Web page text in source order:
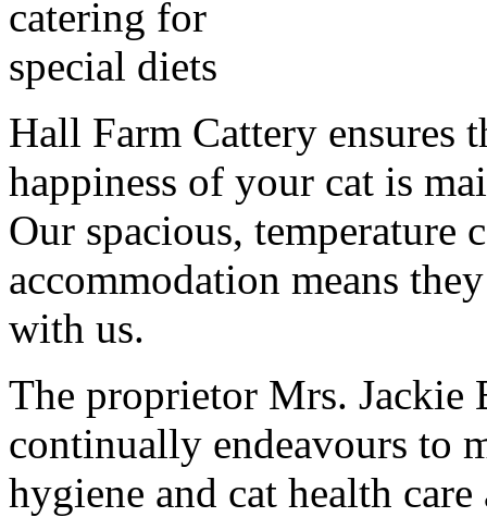
Hall Farm Cattery ensures
happiness of your cat is
Our spacious, temperature
accommodation means
with us.
The proprietor Mrs. Jackie
continually endeavours to
hygiene and cat health